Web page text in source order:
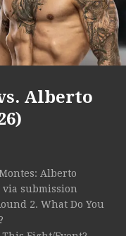
Alberto
Alberto
via submission
2. What Do You